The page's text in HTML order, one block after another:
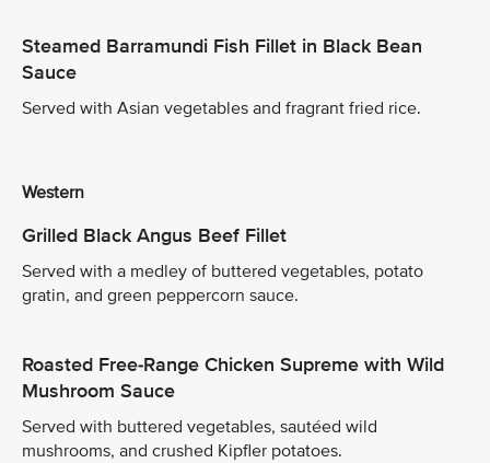
Steamed Barramundi Fish Fillet in Black Bean
Sauce
Served with Asian vegetables and fragrant fried rice.
Western
Grilled Black Angus Beef Fillet
Served with a medley of buttered vegetables, potato
gratin, and green peppercorn sauce.
Roasted Free-Range Chicken Supreme with Wild
Mushroom Sauce
Served with buttered vegetables, sautéed wild
mushrooms, and crushed Kipfler potatoes.